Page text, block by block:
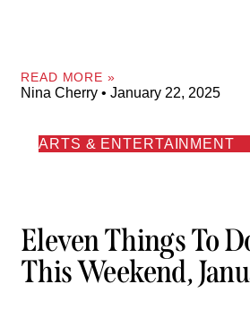
READ MORE »
Nina Cherry January 22, 2025
ARTS & ENTERTAINMENT
Eleven Things To
This Weekend,